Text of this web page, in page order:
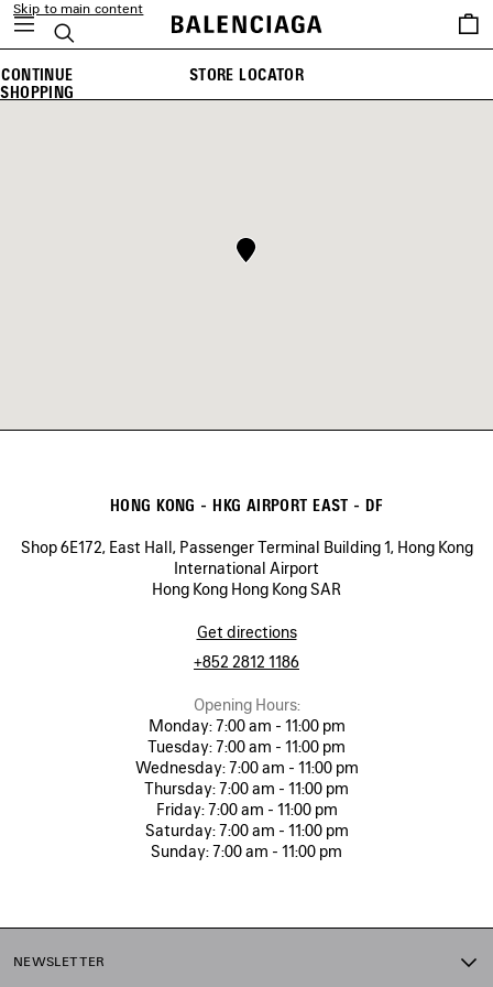
Skip to main content
Search
Saved
items
CONTINUE
SHOPPING
STORE LOCATOR
HONG KONG - HKG AIRPORT EAST - DF
Shop 6E172, East Hall, Passenger Terminal Building 1, Hong Kong
International Airport
Hong Kong Hong Kong SAR
Get directions
+852 2812 1186
Opening Hours:
Monday:7:00 am - 11:00 pm
Tuesday:7:00 am - 11:00 pm
Wednesday:7:00 am - 11:00 pm
Thursday:7:00 am - 11:00 pm
Friday:7:00 am - 11:00 pm
Saturday:7:00 am - 11:00 pm
Sunday:7:00 am - 11:00 pm
NEWSLETTER